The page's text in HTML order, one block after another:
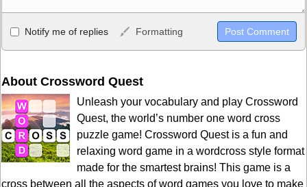
Allowed HTML
<b>, <strong>, <u>, <i>, <em>, <s>, <big>, <small>, <sup>,
HTML, URLs automagically become links, and [img]URL
here[/img] will display an external image.
Markdown Format
**Bold**, _underline_, *italic*, ~~strikethrough~~, `highlight`,
```code``` escapes HTML. HTML and Markdown may be used
together in your comment.
Notify me of replies Formatting
About Crossword Quest
Unleash your vocabulary and play Crossword
Quest, the world’s number one word cross
puzzle game! Crossword Quest is a fun and
relaxing word game in a wordcross style format
made for the smartest brains! This game is a
cross between all the aspects of word games you love to make